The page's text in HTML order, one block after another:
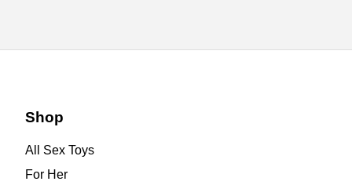
Shop
All Sex Toys
For Her